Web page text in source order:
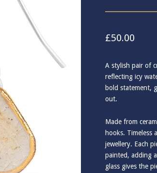
£50.00
A stylish pair of
reflecting icy
bold statement,
out.
Made from
hooks. Timeless
jewellery. Each
painted, adding
glass gives the